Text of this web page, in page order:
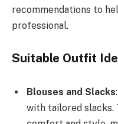
recommendations to
professional.
Suitable Outfit
Blouses and Slacks
with tailored